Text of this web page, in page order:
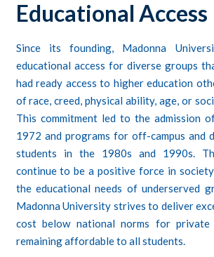
Educational Access
Since its founding, Madonna
educational access for diverse groups
had ready access to higher education
of race, creed, physical ability, age, or
This commitment led to the admission
1972 and programs for off-campus and
students in the 1980s and 1990s.
continue to be a positive force in
the educational needs of underserved
Madonna University strives to deliver
cost below national norms for private
remaining affordable to all students.